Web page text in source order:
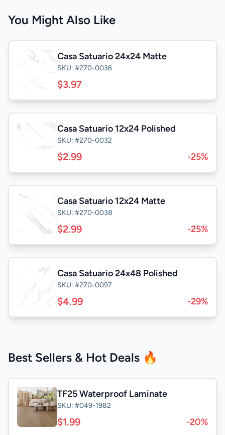
You Might Also Like
Casa Satuario 24x24 Matte
SKU: #270-0036
$3.97
Casa Satuario 12x24 Polished
SKU: #270-0032
$2.99 -25%
Casa Satuario 12x24 Matte
SKU: #270-0038
$2.99 -25%
Casa Satuario 24x48 Polished
SKU: #270-0097
$4.99 -29%
Best Sellers & Hot Deals 🔥
TF25 Waterproof Laminate
SKU: #049-1982
$1.99 -20%